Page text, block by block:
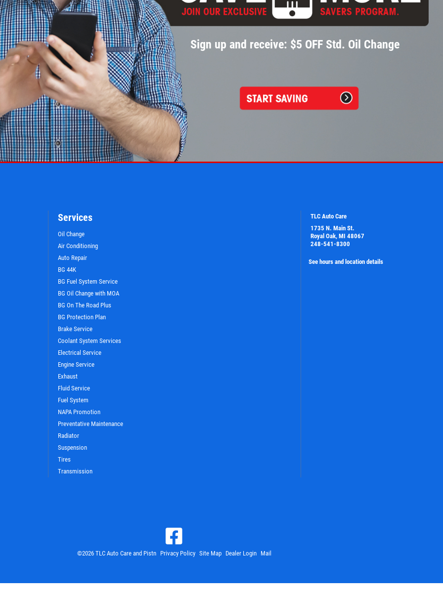
WIN AFREE STANDARD OIL
CHANGE
Sign up and receive: $5 OFF Std. Oil Change
Services
Oil Change
Air Conditioning
Auto Repair
BG 44K
BG Fuel System Service
BG Oil Change with MOA
BG On The Road Plus
BG Protection Plan
Brake Service
Coolant System Services
Electrical Service
Engine Service
Exhaust
Fluid Service
Fuel System
NAPA Promotion
Preventative Maintenance
Radiator
Suspension
Tires
Transmission
TLC Auto Care
1735 N. Main St.
Royal Oak, MI 48067
248-541-8300
See hours and location details
©2026 TLC Auto Care and Pistn Privacy Policy Site Map Dealer Login Mail